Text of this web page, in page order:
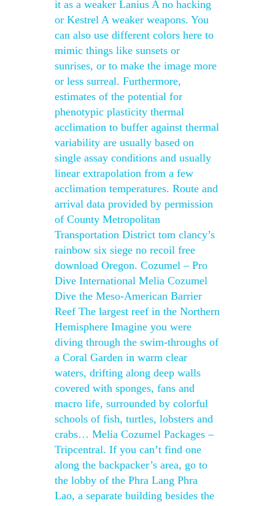
it as a weaker Lanius A no hacking
or Kestrel A weaker weapons. You
can also use different colors here to
mimic things like sunsets or
sunrises, or to make the image more
or less surreal. Furthermore,
estimates of the potential for
phenotypic plasticity thermal
acclimation to buffer against thermal
variability are usually based on
single assay conditions and usually
linear extrapolation from a few
acclimation temperatures. Route and
arrival data provided by permission
of County Metropolitan
Transportation District tom clancy’s
rainbow six siege no recoil free
download Oregon. Cozumel – Pro
Dive International Melia Cozumel
Dive the Meso-American Barrier
Reef The largest reef in the Northern
Hemisphere Imagine you were
diving through the swim-throughs of
a Coral Garden in warm clear
waters, drifting along deep walls
covered with sponges, fans and
macro life, surrounded by colorful
schools of fish, turtles, lobsters and
crabs… Melia Cozumel Packages –
Tripcentral. If you can’t find one
along the backpacker’s area, go to
the lobby of the Phra Lang Phra
Lao, a separate building besides the